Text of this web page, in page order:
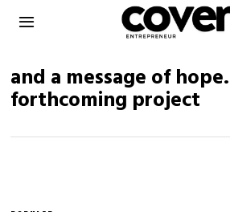
and a message of
forthcoming project